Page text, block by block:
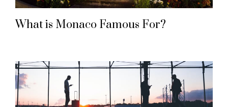
What is Monaco Famous For?